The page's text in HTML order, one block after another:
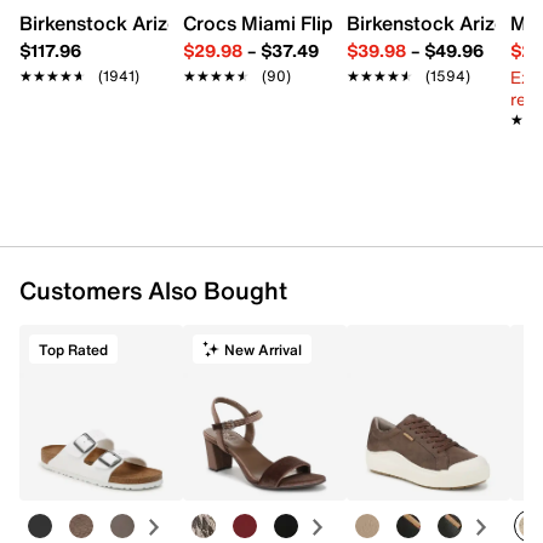
Birkenstock Arizona Slide Sandal - Women's
$117.96
★★★★★
★★★★★ (1941)
Crocs Miami Flip Flop - Women's
$29.98– $37.49
★★★★★
★★★★★ (90)
Birkenstock Arizona
$39.98– $49.96
★★★★★
★★★★★ (1594)
Customers Also Bought
Top Rated New Arrival